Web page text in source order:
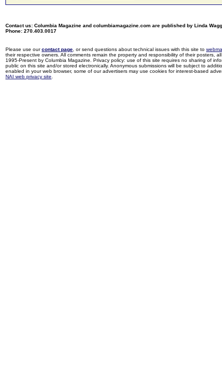
Contact us: Columbia Magazine and columbiamagazine.com are published by Linda
Phone: 270.403.0017
Please use ourcontact page , or send questions about technical issues with this site to
their respective owners. All comments remain the property and responsibility of their posters,
1995-Present by Columbia Magazine. Privacy policy: use of this site requires no sharing of
public on this site and/or stored electronically. Anonymous submissions will be subject to
enabled in your web browser, some of our advertisers may use cookies for interest-based
NAI web privacy site